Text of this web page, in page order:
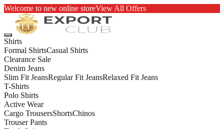
Welcome to new online storeView All Offers
Shirts
Formal ShirtsCasual Shirts
Clearance Sale
Denim Jeans
Slim Fit JeansRegular Fit JeansRelaxed Fit Jeans
T-Shirts
Polo Shirts
Active Wear
Cargo TrousersShortsChinos
Trouser Pants